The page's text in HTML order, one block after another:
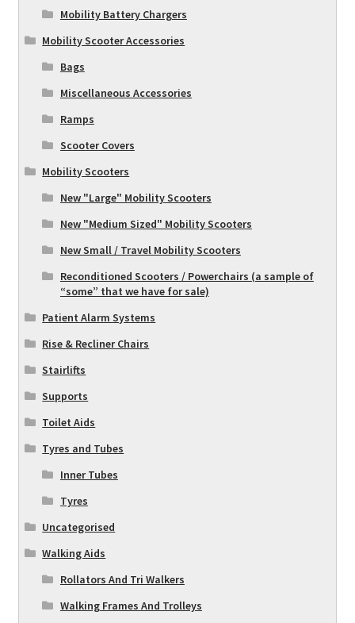
Mobility Battery Chargers
Mobility Scooter Accessories
Bags
Miscellaneous Accessories
Ramps
Scooter Covers
Mobility Scooters
New "Large" Mobility Scooters
New "Medium Sized" Mobility Scooters
New Small / Travel Mobility Scooters
Reconditioned Scooters / Powerchairs (a sample of
“some” that we have for sale)
Patient Alarm Systems
Rise & Recliner Chairs
Stairlifts
Supports
Toilet Aids
Tyres and Tubes
Inner Tubes
Tyres
Uncategorised
Walking Aids
Rollators And Tri Walkers
Walking Frames And Trolleys